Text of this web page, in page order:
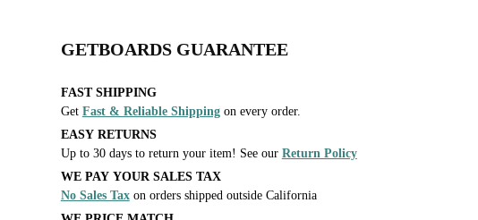
GETBOARDS GUARANTEE
FAST SHIPPING
Get Fast & Reliable Shippingon every order.
EASY RETURNS
Up to 30 days to return your item! See our Return Policy
WE PAY YOUR SALES TAX
No Sales Taxon orders shipped outside California